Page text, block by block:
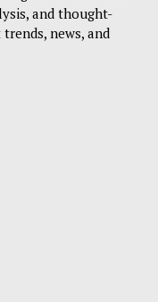
and thought-
news, and